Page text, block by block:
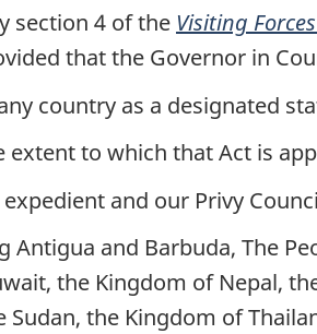
section 4 of the Visiting
that the Governor in
country as a designated
extent to which that Act is
and our Privy
Antigua and Barbuda, The
the Kingdom of Nepal,
Sudan, the Kingdom of